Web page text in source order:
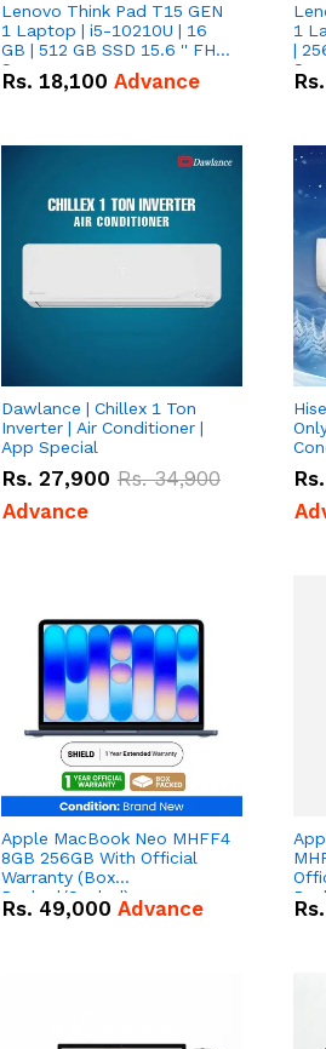
Lenovo Think Pad T15 GEN
1 Laptop | i5-10210U | 16
GB | 512 GB SSD 15.6 '' FHD
Screen
Rs. 18,100 Advance
1
|
Rs.
Dawlance | Chillex 1 Ton
Inverter | Air Conditioner |
App Special
Rs. 27,900 Rs.34,900
Advance
Rs.
Apple MacBook Neo MHFF4
8GB 256GB With Official
Warranty (Box
Packed/Sealed)
Rs. 49,000 Advance Rs.